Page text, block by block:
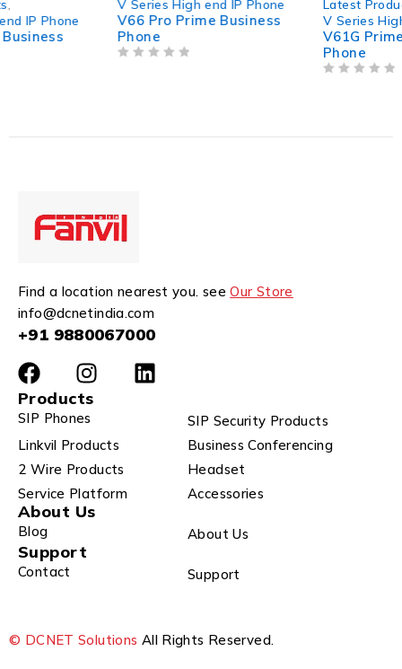
V Series High end IP Phone
V66 Pro Prime Business
Phone
Latest Products
V Series High end IP Phone
V61G Prime Business
Find a location nearest you. seeOur Store
info@dcnetindia.com
+91 9880067000
Products
SIP Phones
SIP Security Products
Linkvil Products
Business Conferencing
2 Wire Products
Headset
Service Platform
Accessories
About Us
Blog About Us
Support
Contact Support
© DCNET Solutions All Rights Reserved.